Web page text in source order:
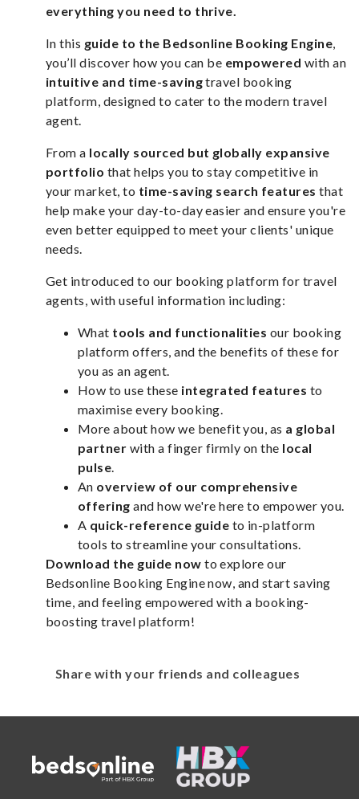
everything you need to thrive.
In this guide to the Bedsonline Booking Engine,
you’ll discover how you can be empowered with an
intuitive and time-savingtravel booking
platform, designed to cater to the modern travel
agent.
From a locally sourced but globally expansive
portfolio that helps you to stay competitive in
your market, to time-saving search features that
help make your day-to-day easier and ensure you're
even better equipped to meet your clients' unique
needs.
Get introduced to our booking platform for travel
agents, with useful information including:
What tools and functionalities our booking
platform offers, and the benefits of these for
you as an agent.
How to use these integrated features to
maximise every booking.
More about how we benefit you, as a global
partner with a finger firmly on the local
pulse.
An overview of our comprehensive
offeringand how we're here to empower you.
A quick-reference guide to in-platform
tools to streamline your consultations.
Download the guide now to explore our
Bedsonline Booking Engine now, and start saving
time, and feeling empowered with a booking-
boosting travel platform!
Share with your friends and colleagues